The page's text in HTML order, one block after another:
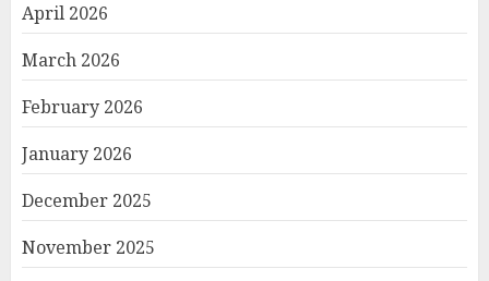
April 2026
March 2026
February 2026
January 2026
December 2025
November 2025